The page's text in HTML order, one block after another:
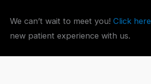
We can’t wait to meet you! Click here
new patient experience with us.